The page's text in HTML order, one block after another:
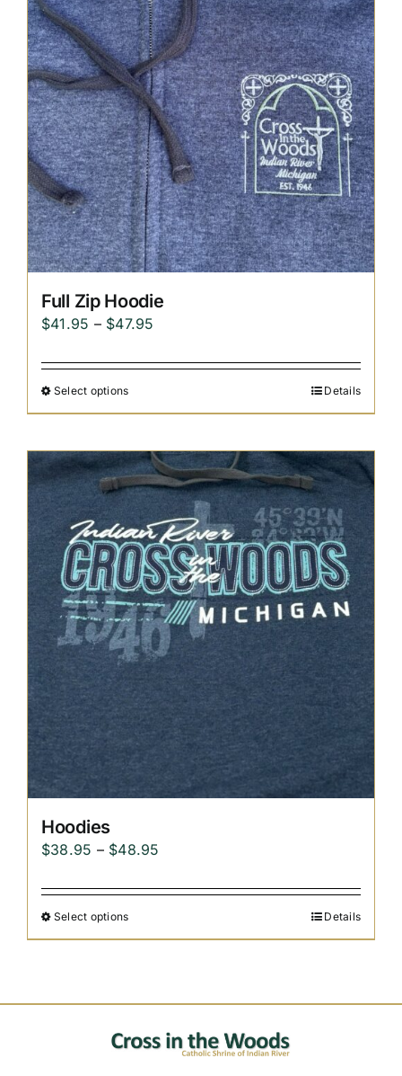
Full Zip Hoodie
$41.95 – $47.95
$41.95
$47.95
Select options Details
Hoodies
$38.95 – $48.95
$38.95
$48.95
Select options Details